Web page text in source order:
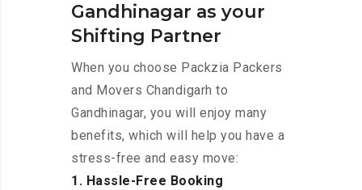
Gandhinagar as your
Shifting Partner
When you choose Packzia Packers
and Movers Chandigarh to
Gandhinagar, you will enjoy many
benefits, which will help you have a
stress-free and easy move:
1. Hassle-Free Booking